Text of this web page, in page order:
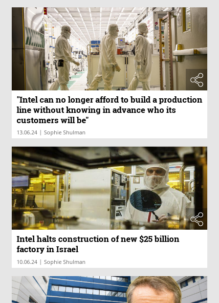
"Intel can no longer afford to build a production
line without knowing in advance who its
customers will be"
13.06.24 | Sophie Shulman
Intel halts construction of new $25 billion
factory in Israel
10.06.24 | Sophie Shulman